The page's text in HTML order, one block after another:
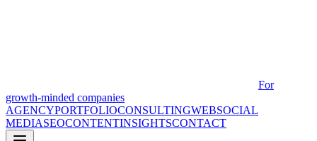
For
growth-minded companies
AGENCYPORTFOLIOCONSULTINGWEBSOCIAL
MEDIASEOCONTENTINSIGHTSCONTACT